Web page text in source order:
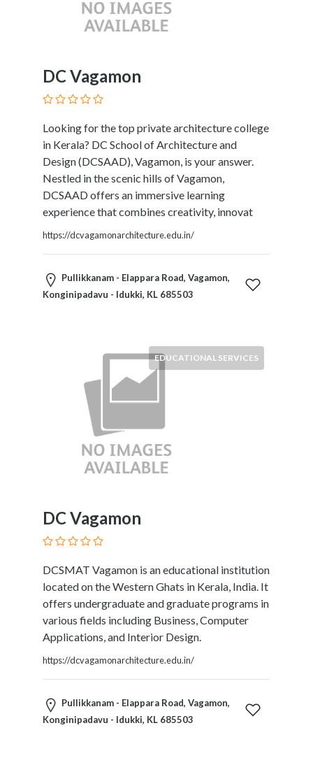
Graphic
Hosting
Wedding
Services
DC Vagamon
Looking for the top private architecture college
in Kerala? DC School of Architecture and
Design (DCSAAD), Vagamon, is your answer.
Nestled in the scenic hills of Vagamon,
DCSAAD offers an immersive learning
experience that combines creativity, innovat
https://dcvagamonarchitecture.edu.in/
Pullikkanam - Elappara Road, Vagamon,
Konginipadavu - Idukki, KL 685503
EDUCATIONAL SERVICES
DC Vagamon
DCSMAT Vagamon is an educational institution
located on the Western Ghats in Kerala, India. It
offers undergraduate and graduate programs in
various fields including Business, Computer
Applications, and Interior Design.
https://dcvagamonarchitecture.edu.in/
Pullikkanam - Elappara Road, Vagamon,
Konginipadavu - Idukki, KL 685503